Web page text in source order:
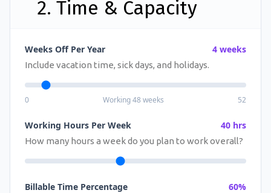
2. Time & Capacity
Weeks Off Per Year 4 weeks
Include vacation time, sick days, and holidays.
0 Working 48 weeks 52
Working Hours Per Week 40 hrs
How many hours a week do you plan to work overall?
Billable Time Percentage 60%